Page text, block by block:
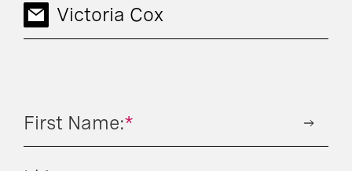
Victoria Cox
*
First Name: